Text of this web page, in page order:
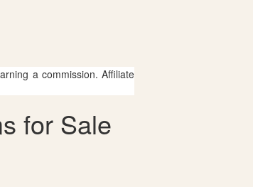
a commission. Affiliate
for Sale